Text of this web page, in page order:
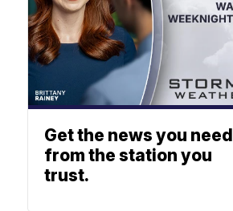
Get the news you need
from the station you
trust.